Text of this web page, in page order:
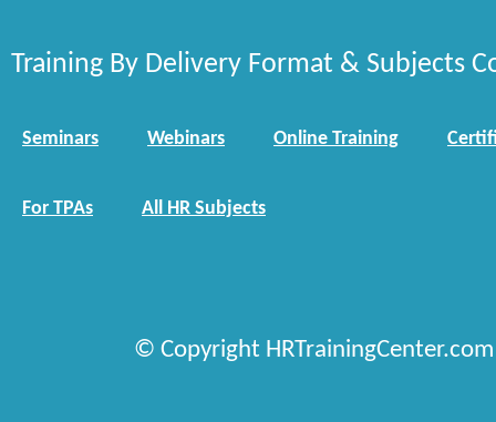
Training By Delivery Format & Subjects
Seminars Webinars Online Training
For TPAs All HR Subjects
© Copyright